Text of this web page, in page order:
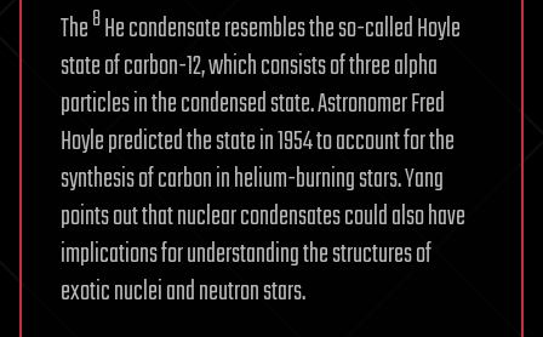
The8He condensate resembles the so-called Hoyle
state of carbon-12, which consists of three alpha
particles in the condensed state. Astronomer Fred
Hoyle predicted the state in 1954 to account for the
synthesis of carbon in helium-burning stars. Yang
points out that nuclear condensates could also have
implications for understanding the structures of
exotic nuclei and neutron stars.